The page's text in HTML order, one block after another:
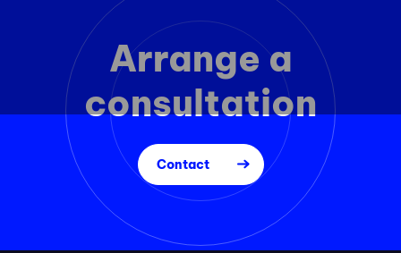
Arrange a
consultation
Contact